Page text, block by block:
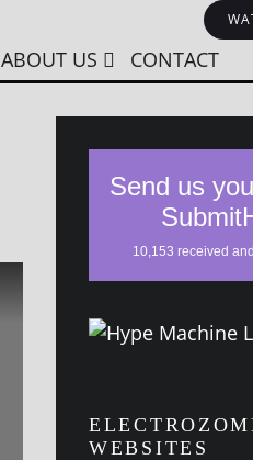
ABOUT US CONTACT
WEBSITES